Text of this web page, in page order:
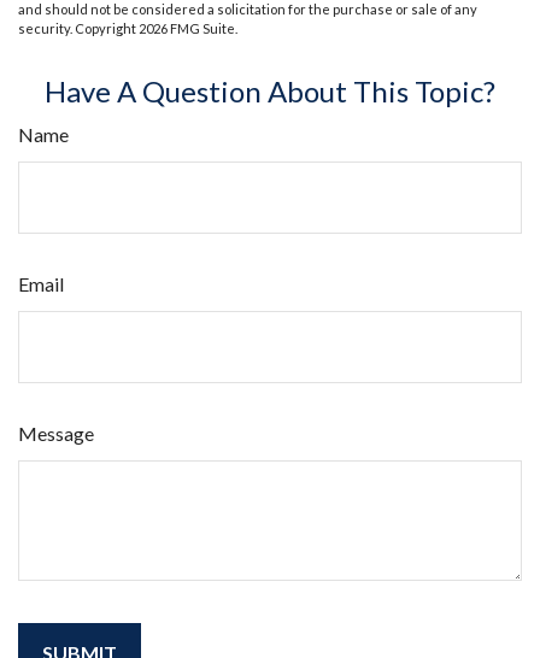
and should not be considered a solicitation for the purchase or sale of any
security. Copyright 2026 FMG Suite.
Have A Question About This Topic?
Name
Email
Message